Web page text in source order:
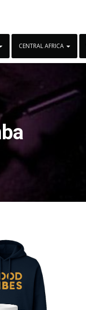
CENTRAL AFRICA